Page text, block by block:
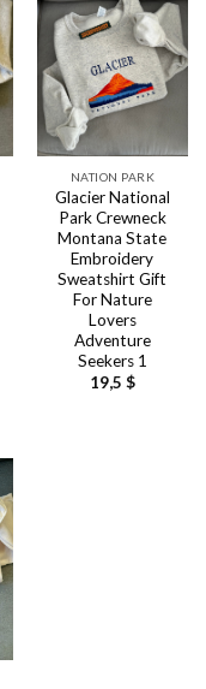
NATION PARK
Glacier National
Park Crewneck
Montana State
Embroidery
Sweatshirt Gift
For Nature
Lovers
Adventure
Seekers 1
19,5 $